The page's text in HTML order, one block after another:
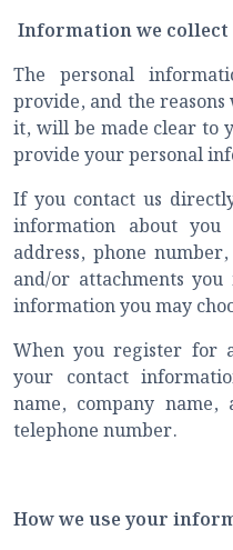
Information we collect
The personal
provide, and the
it, will be made clear to
provide your personal
If you contact us
information about
address, phone
and/or attachments
information you may
When you register for
your contact
name, company name,
telephone number.
How we use your